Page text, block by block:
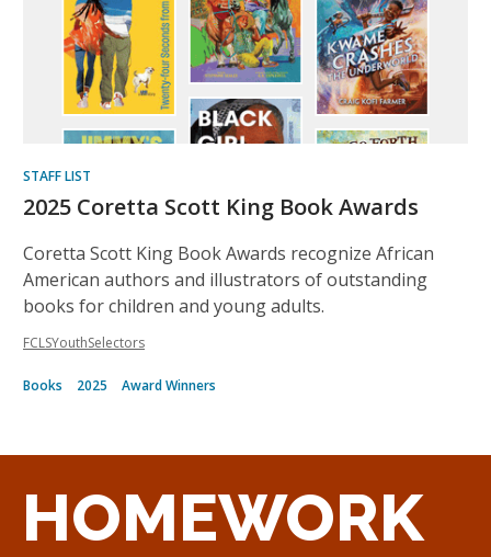
STAFF LIST
2025 Coretta Scott King Book Awards
Coretta Scott King Book Awards recognize African
American authors and illustrators of outstanding
books for children and young adults.
FCLSYouthSelectors
Books 2025 Award Winners
HOMEWORK